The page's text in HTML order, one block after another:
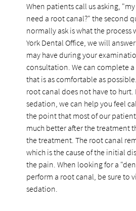
When patients call us asking,
need a root canal?" the second
normally ask is what the process
York Dental Office, we will
may have during your
consultation. We can complete
that is as comfortable as
root canal does not have to hurt.
sedation, we can help you feel
the point that most of our
much better after the treatment
the treatment. The root canal
which is the cause of the initial
the pain. When looking for a
perform a root canal, be sure to
sedation.